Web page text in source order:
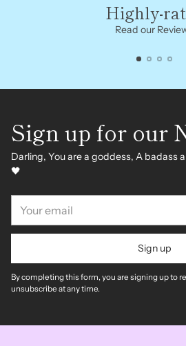
Highly-
Read our
Sign up for our
Darling, You are a goddess, A badass
🖤
email
Sign up
By completing this form, you are signing up to
unsubscribe at any time.